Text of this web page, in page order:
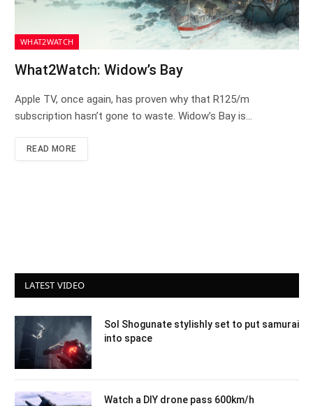
WHAT2WATCH
What2Watch: Widow’s Bay
Apple TV, once again, has proven why that R125/m
subscription hasn’t gone to waste. Widow’s Bay is…
READ MORE
LATEST VIDEO
Sol Shogunate stylishly set to put samurai
into space
Watch a DIY drone pass 600km/h